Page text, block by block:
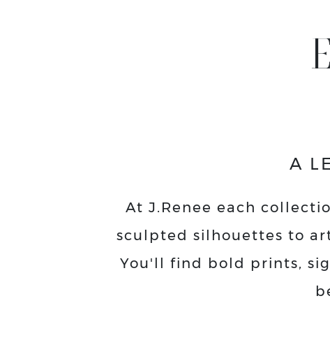
A
At J.Renee each
sculpted silhouettes to
You'll find bold prints,